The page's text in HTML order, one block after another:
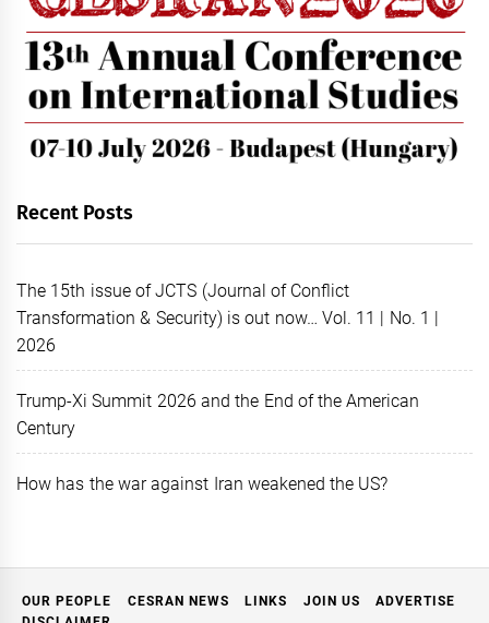
Recent Posts
The 15th issue of JCTS (Journal of Conflict
Transformation & Security) is out now… Vol. 11 | No. 1 |
2026
Trump-Xi Summit 2026 and the End of the American
Century
How has the war against Iran weakened the US?
OUR PEOPLE CESRAN NEWS LINKS JOIN US
ADVERTISE